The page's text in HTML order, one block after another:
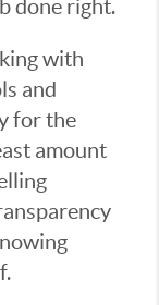
done right.
with
and
for the
amount